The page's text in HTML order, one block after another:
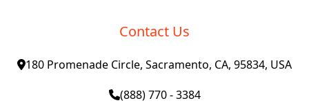
Contact Us
180 Promenade Circle, Sacramento, CA, 95834, USA
(888) 770 - 3384